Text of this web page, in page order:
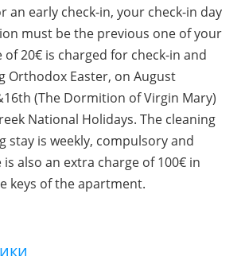
an early check-in, your check-in day
must be the previous one of your
of 20€ is charged for check-in and
Orthodox Easter, on August
(The Dormition of Virgin Mary)
National Holidays. The cleaning
stay is weekly, compulsory and
is also an extra charge of 100€ in
keys of the apartment.